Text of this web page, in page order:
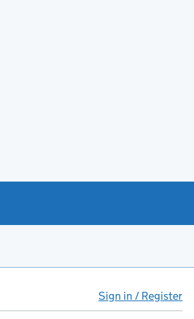
Sign in / Register